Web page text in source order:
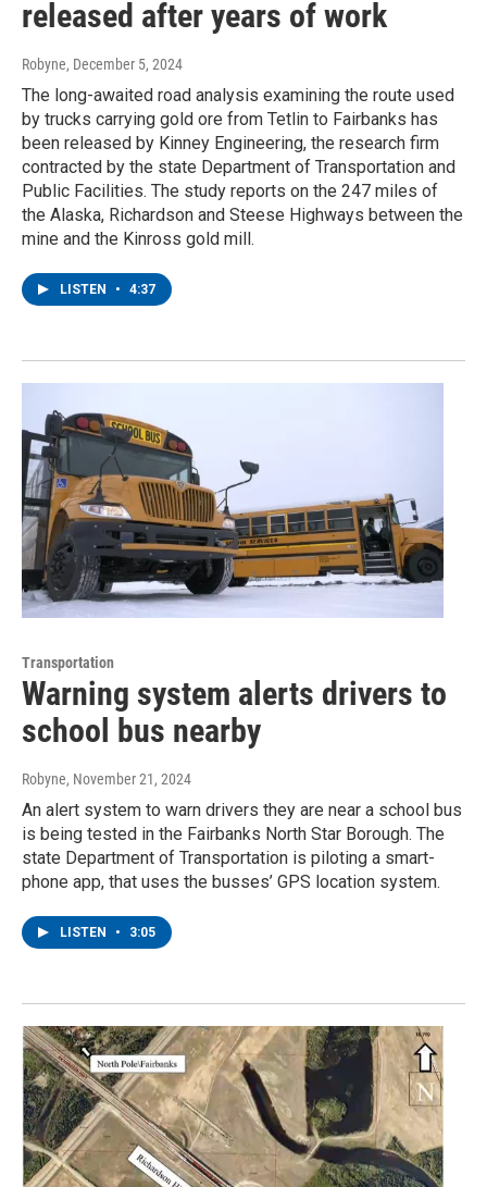
released after years of work
Robyne, December 5, 2024
The long-awaited road analysis examining the route used
by trucks carrying gold ore from Tetlin to Fairbanks has
been released by Kinney Engineering, the research firm
contracted by the state Department of Transportation and
Public Facilities. The study reports on the 247 miles of
the Alaska, Richardson and Steese Highways between the
mine and the Kinross gold mill.
LISTEN • 4:37
Transportation
Warning system alerts drivers to
school bus nearby
Robyne, November 21, 2024
An alert system to warn drivers they are near a school bus
is being tested in the Fairbanks North Star Borough. The
state Department of Transportation is piloting a smart-
phone app, that uses the busses’ GPS location system.
LISTEN • 3:05